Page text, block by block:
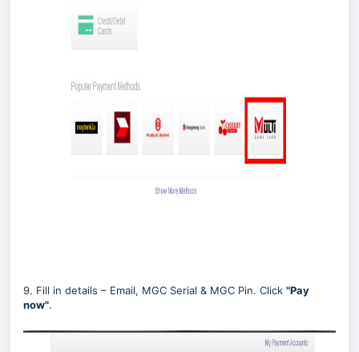
9. Fill in details – Email, MGC Serial & MGC Pin. Click "Pay
now".